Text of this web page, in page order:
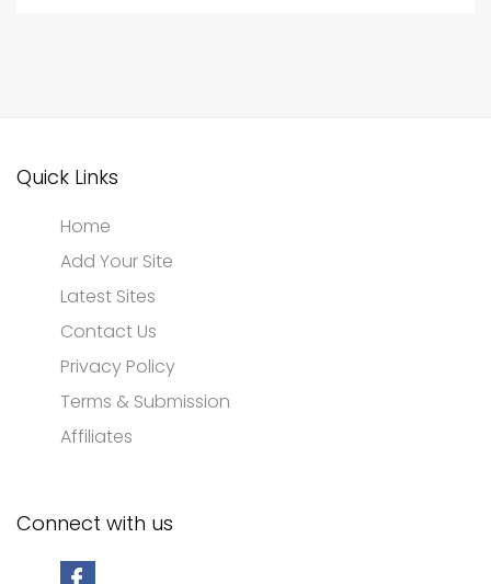
Quick Links
Home
Add Your Site
Latest Sites
Contact Us
Privacy Policy
Terms & Submission
Affiliates
Connect with us